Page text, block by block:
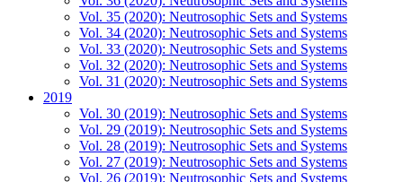
Vol. 35 (2020): Neutrosophic Sets and Systems
Vol. 34 (2020): Neutrosophic Sets and Systems
Vol. 33 (2020): Neutrosophic Sets and Systems
Vol. 32 (2020): Neutrosophic Sets and Systems
Vol. 31 (2020): Neutrosophic Sets and Systems
2019
Vol. 30 (2019): Neutrosophic Sets and Systems
Vol. 29 (2019): Neutrosophic Sets and Systems
Vol. 28 (2019): Neutrosophic Sets and Systems
Vol. 27 (2019): Neutrosophic Sets and Systems
Vol. 26 (2019): Neutrosophic Sets and Systems